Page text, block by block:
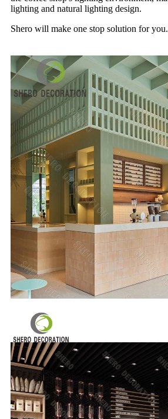
lighting and natural lighting design.
Shero will make one stop solution for you.